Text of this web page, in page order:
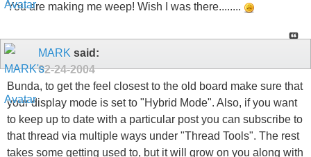
You are making me weep! Wish I was there........
MARK said:
02-24-2004
Bunda, to get the feel closest to the old board make sure that
your display mode is set to "Hybrid Mode". Also, if you want
to keep up to date with a particular post you can subscribe to
that thread via multiple ways under "Thread Tools". The rest
takes some getting used to, but it will grow on you along with